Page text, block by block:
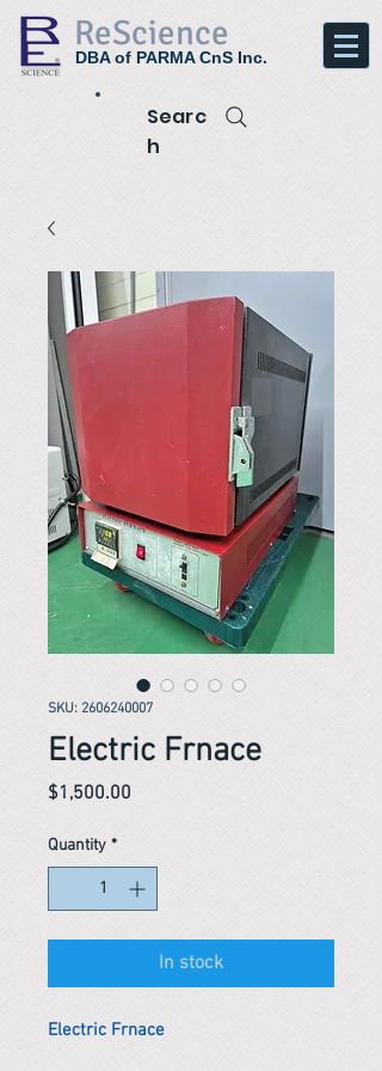
ReScience
DBA of PARMA CnS Inc.
Searc
h
SKU: 2606240007
Electric Frnace
$1,500.00
Quantity *
In stock
Electric Frnace